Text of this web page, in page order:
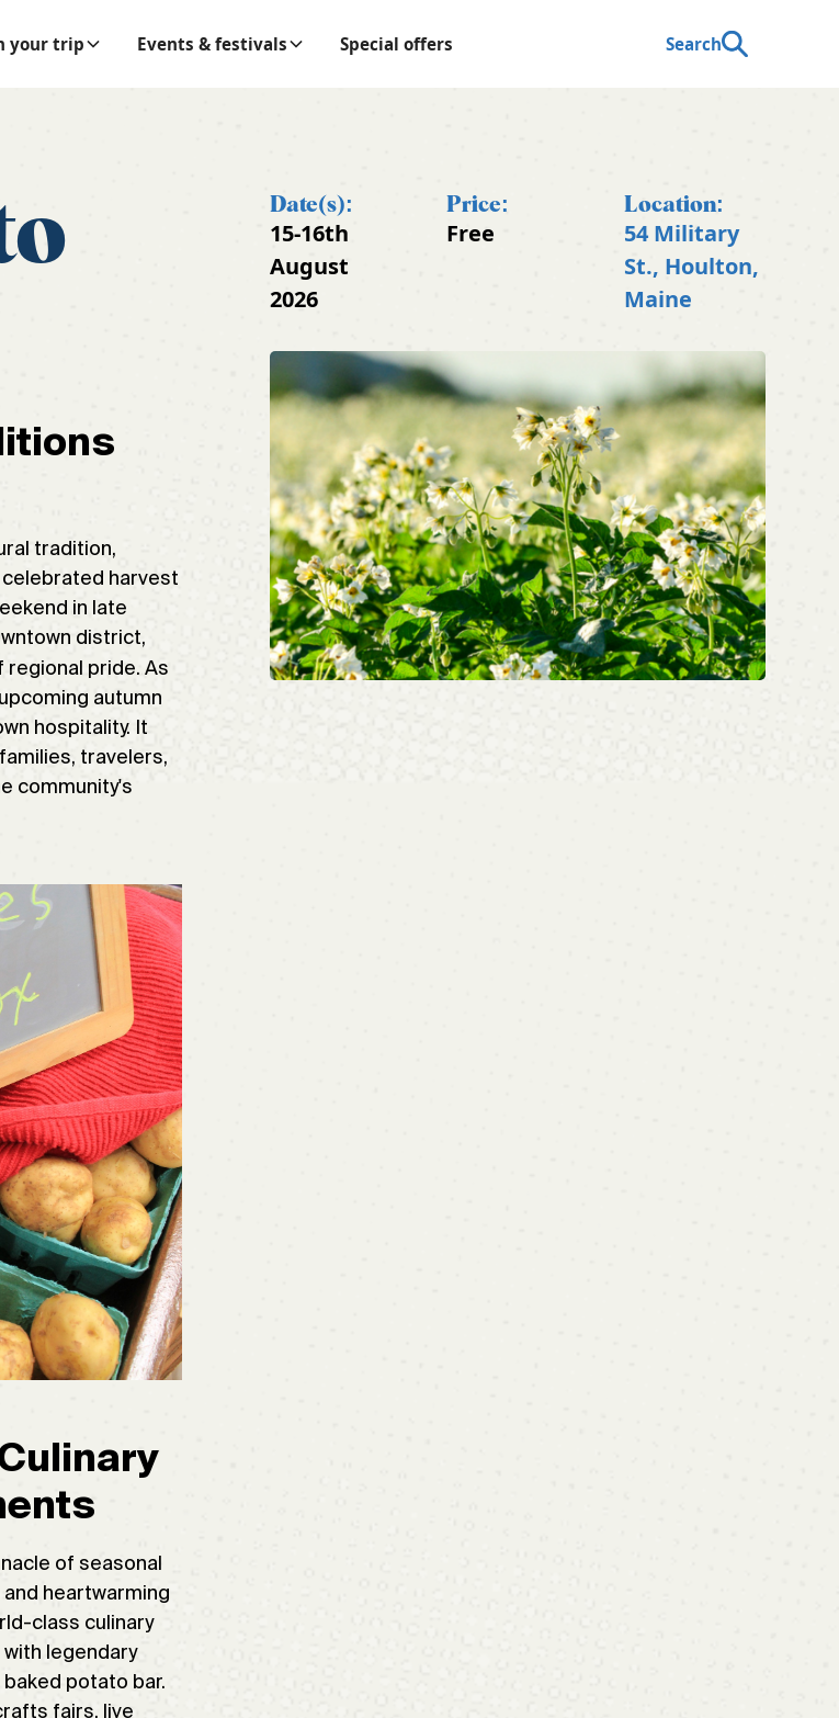
your trip Events & festivals Special offers Search
tradition,
harvest
in late
district,
regional pride. As
autumn
hospitality. It
travelers,
community's
of seasonal
heartwarming
class culinary
legendary
potato bar.
fairs, live
Date(s):
15-16th
August
2026
Price:
Free
Location:
54 Military
St., Houlton,
Maine